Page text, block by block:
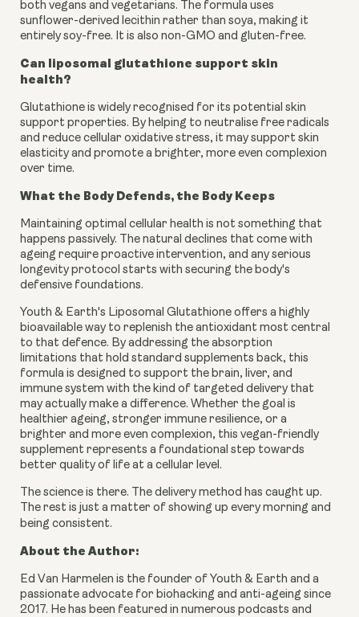
both vegans and vegetarians. The formula uses
sunflower-derived lecithin rather than soya, making it
entirely soy-free. It is also non-GMO and gluten-free.
Can liposomal glutathione support skin
health?
Glutathione is widely recognised for its potential skin
support properties. By helping to neutralise free radicals
and reduce cellular oxidative stress, it may support skin
elasticity and promote a brighter, more even complexion
over time.
What the Body Defends, the Body Keeps
Maintaining optimal cellular health is not something that
happens passively. The natural declines that come with
ageing require proactive intervention, and any serious
longevity protocol starts with securing the body's
defensive foundations.
Youth & Earth's Liposomal Glutathione offers a highly
bioavailable way to replenish the antioxidant most central
to that defence. By addressing the absorption
limitations that hold standard supplements back, this
formula is designed to support the brain, liver, and
immune system with the kind of targeted delivery that
may actually make a difference. Whether the goal is
healthier ageing, stronger immune resilience, or a
brighter and more even complexion, this vegan-friendly
supplement represents a foundational step towards
better quality of life at a cellular level.
The science is there. The delivery method has caught up.
The rest is just a matter of showing up every morning and
being consistent.
About the Author:
Ed Van Harmelen is the founder of Youth & Earth and a
passionate advocate for biohacking and anti-ageing since
2017. He has been featured in numerous podcasts and